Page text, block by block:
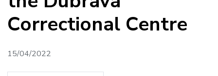
Correctional Centre
15/04/2022